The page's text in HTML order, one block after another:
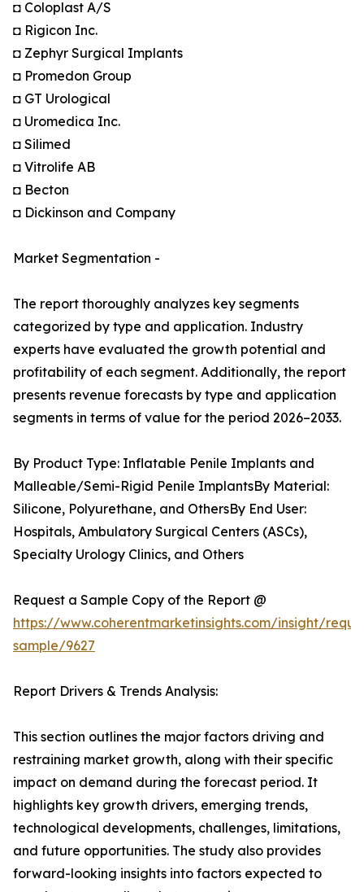
◘ Coloplast A/S
◘ Rigicon Inc.
◘ Zephyr Surgical Implants
◘ Promedon Group
◘ GT Urological
◘ Uromedica Inc.
◘ Silimed
◘ Vitrolife AB
◘ Becton
◘ Dickinson and Company
Market Segmentation -
The report thoroughly analyzes key segments
categorized by type and application. Industry
experts have evaluated the growth potential and
profitability of each segment. Additionally, the report
presents revenue forecasts by type and application
segments in terms of value for the period 2026–2033.
By Product Type: Inflatable Penile Implants and
Malleable/Semi-Rigid Penile ImplantsBy Material:
Silicone, Polyurethane, and OthersBy End User:
Hospitals, Ambulatory Surgical Centers (ASCs),
Specialty Urology Clinics, and Others
Request a Sample Copy of the Report @
https://www.coherentmarketinsights.com/insight/
sample/9627
Report Drivers & Trends Analysis:
This section outlines the major factors driving and
restraining market growth, along with their specific
impact on demand during the forecast period. It
highlights key growth drivers, emerging trends,
technological developments, challenges, limitations,
and future opportunities. The study also provides
forward-looking insights into factors expected to